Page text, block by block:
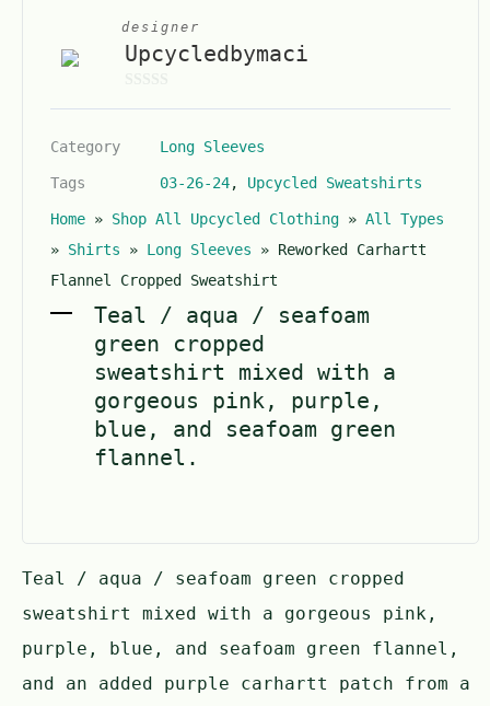
designer
Upcycledbymaci
f
5
Category Long Sleeves
Tags 03-26-24, Upcycled Sweatshirts
Home » Shop All Upcycled Clothing » All Types
» Shirts » Long Sleeves » Reworked Carhartt
Flannel Cropped Sweatshirt
Teal / aqua / seafoam
green cropped
sweatshirt mixed with a
gorgeous pink, purple,
blue, and seafoam green
flannel.
Teal / aqua / seafoam green cropped
sweatshirt mixed with a gorgeous pink,
purple, blue, and seafoam green flannel,
and an added purple carhartt patch from a